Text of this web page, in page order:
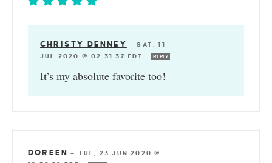
CHRISTY DENNEY —SAT, 11
JUL 2020 @ 02:31:37 EDT
REPLY
It’s my absolute favorite too!
DOREEN — TUE, 23 JUN 2020 @